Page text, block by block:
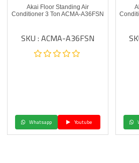
Akai Floor Standing Air
Conditioner 3 Ton ACMA-A36FSN
SKU : ACMA-A36FSN
Whatsapp Youtube